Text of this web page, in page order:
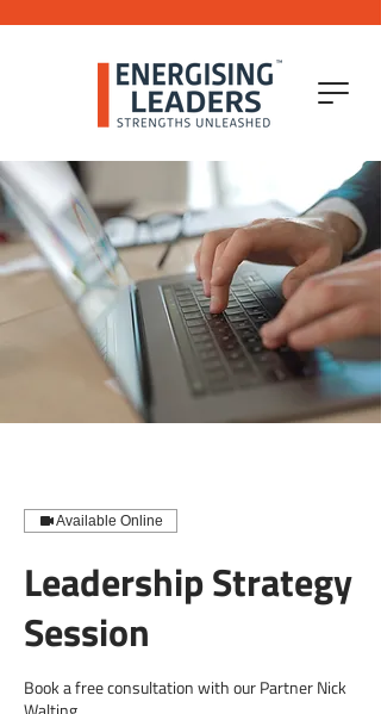
Available Online
Leadership Strategy
Session
Book a free consultation with our Partner Nick